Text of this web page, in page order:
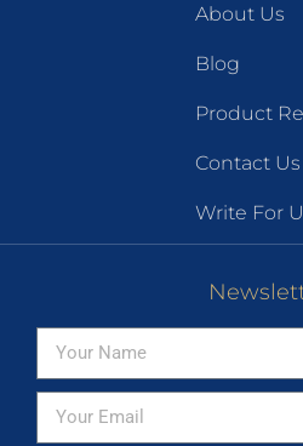
About Us
Blog
Product
Contact Us
Write For